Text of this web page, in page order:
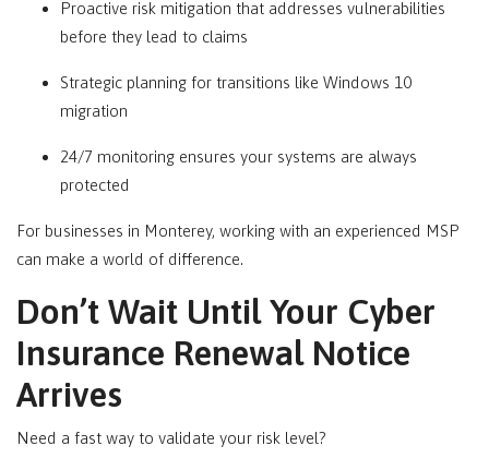
Proactive risk mitigation that addresses vulnerabilities
before they lead to claims
Strategic planning for transitions like Windows 10
migration
24/7 monitoring ensures your systems are always
protected
For businesses in Monterey, working with an experienced MSP
can make a world of difference.
Don’t Wait Until Your Cyber
Insurance Renewal Notice
Arrives
Need a fast way to validate your risk level?